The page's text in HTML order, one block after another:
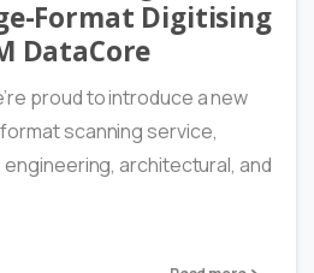
Format Digitising
DataCore
proud to introduce a new
scanning service,
architectural, and